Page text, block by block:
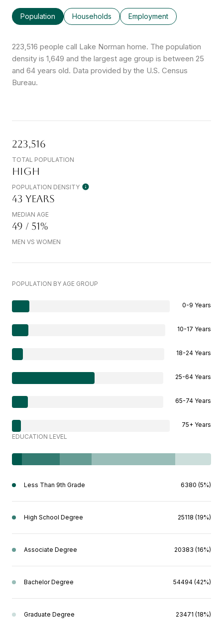
Population Households Employment
223,516 people call Lake Norman home. The population
density is 1,649 and the largest age group is between 25
and 64 years old. Data provided by the U.S. Census
Bureau.
223,516
TOTAL POPULATION
HIGH
POPULATION DENSITY
43 YEARS
MEDIAN AGE
49 / 51%
MEN VS WOMEN
POPULATION BY AGE GROUP
0-9 Years
10-17 Years
18-24 Years
25-64 Years
65-74 Years
75+ Years
EDUCATION LEVEL
Less Than 9th Grade 6380 (5%)
High School Degree 25118 (19%)
Associate Degree 20383 (16%)
Bachelor Degree 54494 (42%)
Graduate Degree 23471 (18%)